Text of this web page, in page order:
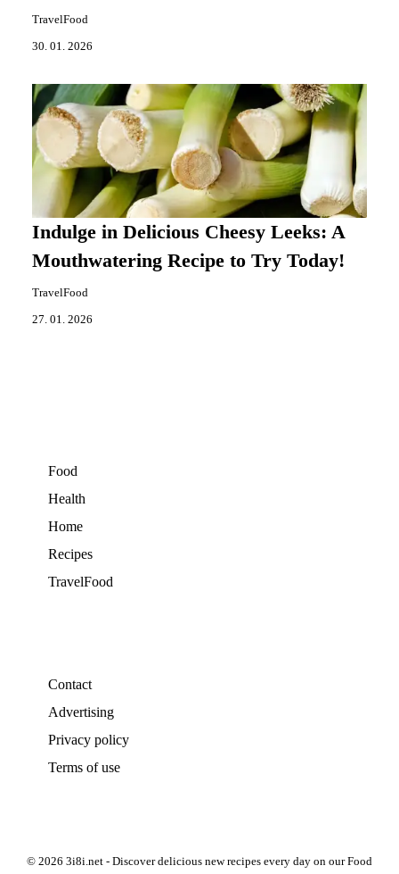
TravelFood
30. 01. 2026
Indulge in Delicious Cheesy Leeks: A
Mouthwatering Recipe to Try Today!
TravelFood
27. 01. 2026
Food
Health
Home
Recipes
TravelFood
Contact
Advertising
Privacy policy
Terms of use
© 2026 3i8i.net - Discover delicious new recipes every day on our Food